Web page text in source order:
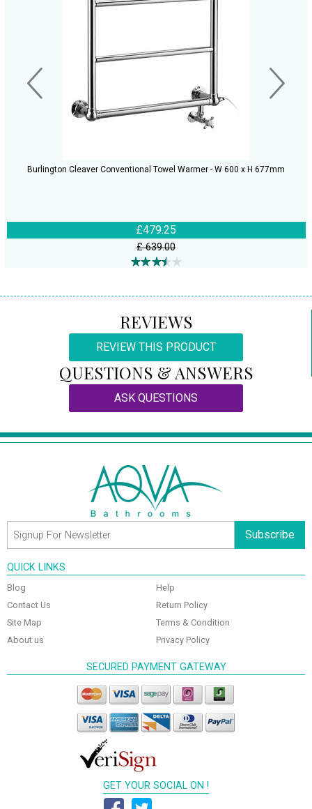
Burlington Cleaver Conventional Towel Warmer - W 600 x H 677mm
£479.25
£ 639.00
REVIEWS
REVIEW THIS PRODUCT
QUESTIONS & ANSWERS
ASK QUESTIONS
Subscribe
QUICK LINKS
Blog
Contact Us
Site Map
About us
Help
Return Policy
Terms & Condition
Privacy Policy
SECURED PAYMENT GATEWAY
GET YOUR SOCIAL ON !